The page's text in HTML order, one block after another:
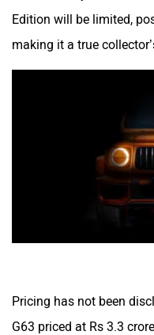
Edition will be limited,
making it a true
Pricing has not been
G63 priced at Rs 3.3